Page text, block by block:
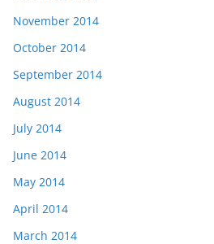
November 2014
October 2014
September 2014
August 2014
July 2014
June 2014
May 2014
April 2014
March 2014